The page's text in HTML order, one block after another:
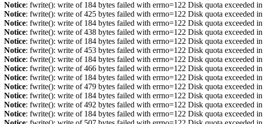
Notice: fwrite(): write of 184 bytes failed with errno=122 Disk quota exceeded in
Notice: fwrite(): write of 425 bytes failed with errno=122 Disk quota exceeded in
Notice: fwrite(): write of 184 bytes failed with errno=122 Disk quota exceeded in
Notice: fwrite(): write of 438 bytes failed with errno=122 Disk quota exceeded in
Notice: fwrite(): write of 184 bytes failed with errno=122 Disk quota exceeded in
Notice: fwrite(): write of 453 bytes failed with errno=122 Disk quota exceeded in
Notice: fwrite(): write of 184 bytes failed with errno=122 Disk quota exceeded in
Notice: fwrite(): write of 466 bytes failed with errno=122 Disk quota exceeded in
Notice: fwrite(): write of 184 bytes failed with errno=122 Disk quota exceeded in
Notice: fwrite(): write of 479 bytes failed with errno=122 Disk quota exceeded in
Notice: fwrite(): write of 184 bytes failed with errno=122 Disk quota exceeded in
Notice: fwrite(): write of 492 bytes failed with errno=122 Disk quota exceeded in
Notice: fwrite(): write of 184 bytes failed with errno=122 Disk quota exceeded in